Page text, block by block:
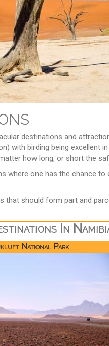
destinations and
with birding being
how long, or short the
one has the chance to
that should form part and
In
National Park